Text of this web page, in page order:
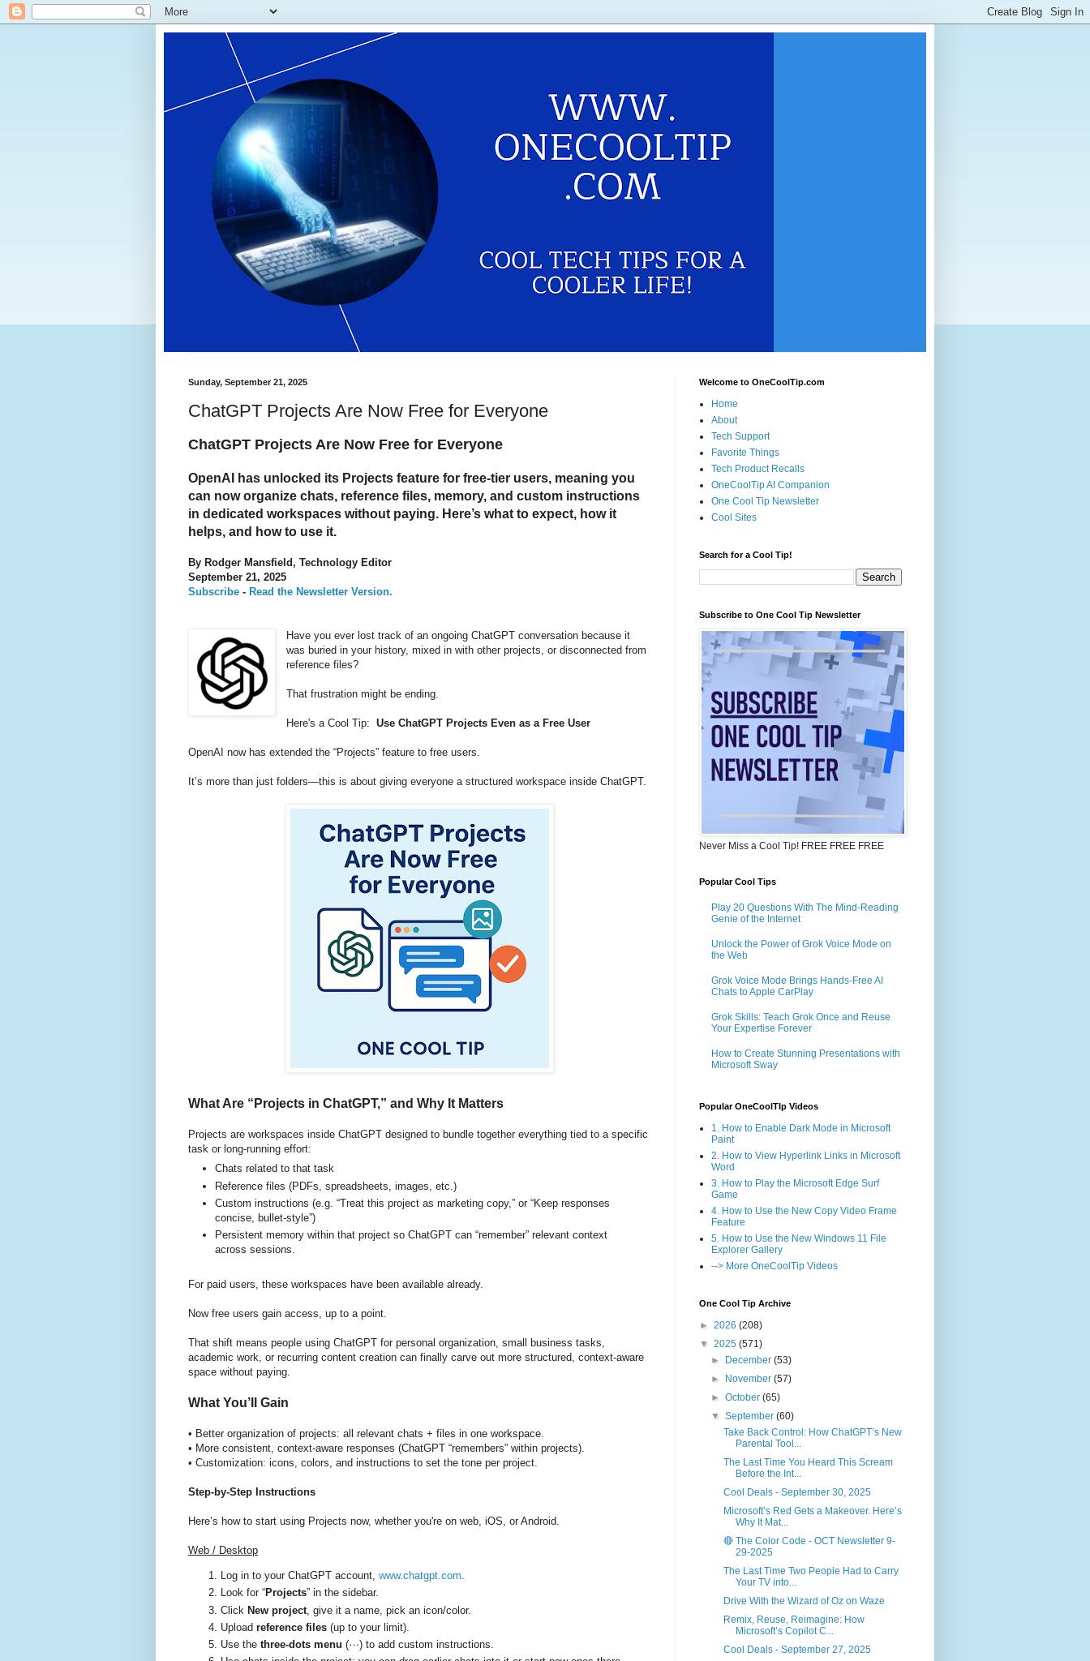
Sunday, September 21, 2025
ChatGPT Projects Are Now Free for Everyone
ChatGPT Projects Are Now Free for Everyone
OpenAI has unlocked its Projects feature for free-tier users, meaning you
can now organize chats, reference files, memory, and custom instructions
in dedicated workspaces without paying. Here’s what to expect, how it
helps, and how to use it.
By Rodger Mansfield, Technology Editor
September 21, 2025
Subscribe - Read the Newsletter Version.
Have you ever lost track of an ongoing ChatGPT conversation because it
was buried in your history, mixed in with other projects, or disconnected from
reference files?
That frustration might be ending.
Here's a Cool Tip:Use ChatGPT Projects Even as a Free User
OpenAI now has extended the “Projects” feature to free users.
It’s more than just folders—this is about giving everyone a structured workspace inside ChatGPT.
What Are “Projects in ChatGPT,” and Why It Matters
Projects are workspaces inside ChatGPT designed to bundle together everything tied to a specific
task or long-running effort:
Chats related to that task
Reference files (PDFs, spreadsheets, images, etc.)
Custom instructions (e.g. “Treat this project as marketing copy,” or “Keep responses
concise, bullet-style”)
Persistent memory within that project so ChatGPT can “remember” relevant context
across sessions.
For paid users, these workspaces have been available already.
Now free users gain access, up to a point.
That shift means people using ChatGPT for personal organization, small business tasks,
academic work, or recurring content creation can finally carve out more structured, context-aware
space without paying.
What You’ll Gain
• Better organization of projects: all relevant chats + files in one workspace.
• More consistent, context-aware responses (ChatGPT “remembers” within projects).
• Customization: icons, colors, and instructions to set the tone per project.
Step-by-Step Instructions
Here’s how to start using Projects now, whether you're on web, iOS, or Android.
Web / Desktop
Log in to your ChatGPT account, www.chatgpt.com
Look for “Projects” in the sidebar.
Click New project , give it a name, pick an icon/color.
Upload reference files (up to your limit).
Use the three-dots menu (⋯) to add custom instructions.
Welcome to OneCoolTip.com
Home
About
Tech Support
Favorite Things
Tech Product Recalls
OneCoolTip AI Companion
One Cool Tip Newsletter
Cool Sites
Search for a Cool Tip!
Subscribe to One Cool Tip Newsletter
Never Miss a Cool Tip! FREE FREE FREE
Popular Cool Tips
Play 20 Questions With The Mind-Reading
Genie of the Internet
Unlock the Power of Grok Voice Mode on
the Web
Grok Voice Mode Brings Hands-Free AI
Chats to Apple CarPlay
Grok Skills: Teach Grok Once and Reuse
Your Expertise Forever
How to Create Stunning Presentations with
Microsoft Sway
Popular OneCoolTIp Videos
1. How to Enable Dark Mode in Microsoft
Paint
2. How to View Hyperlink Links in Microsoft
Word
3. How to Play the Microsoft Edge Surf
Game
4. How to Use the New Copy Video Frame
Feature
5. How to Use the New Windows 11 File
Explorer Gallery
--> More OneCoolTip Videos
One Cool Tip Archive
► 2026 (208)
▼ 2025 (571)
►
December(53)
►
November(57)
►October(65)
▼September(60)
Take Back Control: How ChatGPT’s New
Parental Tool...
The Last Time You Heard This Scream
Before the Int...
Cool Deals - September 30, 2025
Microsoft’s Red Gets a Makeover. Here’s
Why It Mat...
🔴 The Color Code - OCT Newsletter 9-
29-2025
The Last Time Two People Had to Carry
Your TV into...
Drive With the Wizard of Oz on Waze
Remix, Reuse, Reimagine: How
Microsoft’s Copilot C...
Cool Deals - September 27, 2025